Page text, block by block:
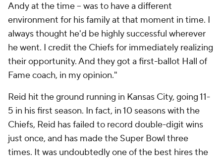
Andy at the time -- was to have a different
environment for his family at that moment in time. I
always thought he'd be highly successful wherever
he went. I credit the Chiefs for immediately realizing
their opportunity. And they got a first-ballot Hall of
Fame coach, in my opinion."
Reid hit the ground running in Kansas City, going 11-
5 in his first season. In fact, in 10 seasons with the
Chiefs, Reid has failed to record double-digit wins
just once, and has made the Super Bowl three
times. It was undoubtedly one of the best hires the